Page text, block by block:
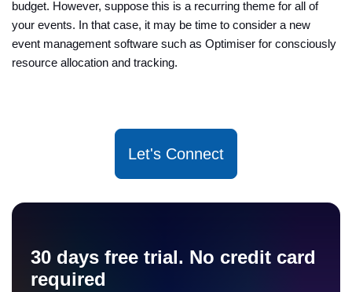
budget. However, suppose this is a recurring theme for all of
your events. In that case, it may be time to consider a new
event management software such as Optimiser for consciously
resource allocation and tracking.
Let's Connect
30 days free trial. No credit card
required